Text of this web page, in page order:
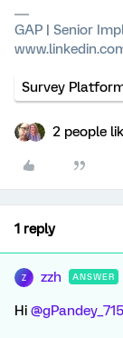
GAP | Senior
Survey
2 people
1 reply
Z zzh ANSWER
Hi ​ @gPandey_715